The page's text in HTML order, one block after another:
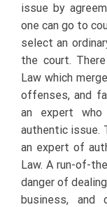
issue by
one can go to
select an
the court.
Law which
offenses, and
an expert
authentic issue.
an expert of
Law. A run-of-
danger of
business, and